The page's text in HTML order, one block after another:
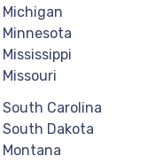
Michigan
Minnesota
Mississippi
Missouri
South Carolina
South Dakota
Montana